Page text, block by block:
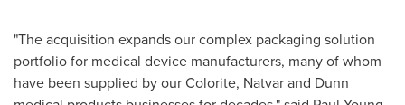
"The acquisition expands our complex packaging solution
portfolio for medical device manufacturers, many of whom
have been supplied by our Colorite, Natvar and Dunn